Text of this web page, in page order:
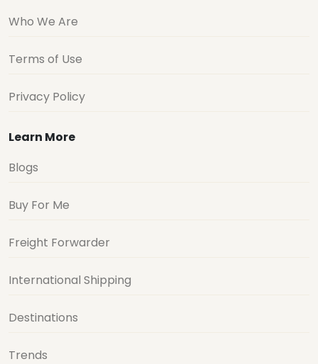
Who We Are
Terms of Use
Privacy Policy
Learn More
Blogs
Buy For Me
Freight Forwarder
International Shipping
Destinations
Trends